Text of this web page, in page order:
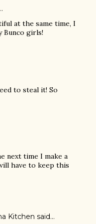
at the same time, I
Bunco girls!
to steal it! So
next time I make a
have to keep this
Kitchen said…